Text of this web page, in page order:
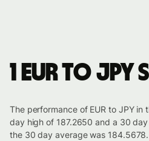
1 EUR to JPY
The performance of EUR to JPY in
day high of 187.2650 and a 30
the 30 day average was